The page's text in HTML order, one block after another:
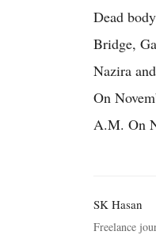
Dead
Bridge,
Nazira
On
A.M. On
SK Hasan
Freelance